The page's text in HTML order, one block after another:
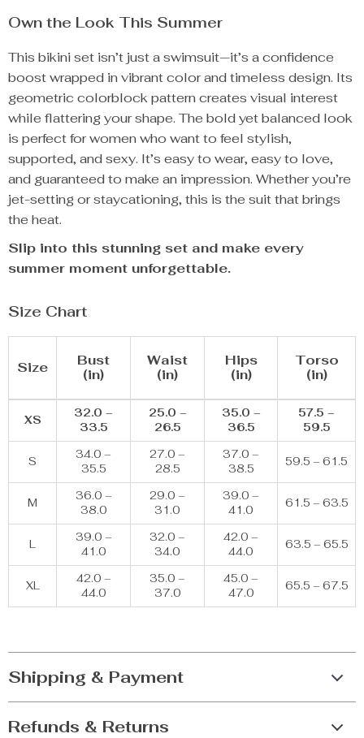
Own the Look This Summer
This bikini set isn’t just a swimsuit—it’s a confidence
boost wrapped in vibrant color and timeless design. Its
geometric colorblock pattern creates visual interest
while flattering your shape. The bold yet balanced look
is perfect for women who want to feel stylish,
supported, and sexy. It’s easy to wear, easy to love,
and guaranteed to make an impression. Whether you’re
jet-setting or staycationing, this is the suit that brings
the heat.
Slip into this stunning set and make every
summer moment unforgettable.
Size Chart
Size
Bust
(in)
Waist
(in)
Hips
(in)
Torso
(in)
XS
32.0 –
33.5
25.0 –
26.5
35.0 –
36.5
57.5 –
59.5
S
34.0 –
35.5
27.0 –
28.5
37.0 –
38.5
59.5 – 61.5
M
36.0 –
38.0
29.0 –
31.0
39.0 –
41.0
61.5 – 63.5
L
39.0 –
41.0
32.0 –
34.0
42.0 –
44.0
63.5 – 65.5
XL
42.0 –
44.0
35.0 –
37.0
45.0 –
47.0
65.5 – 67.5
Shipping & Payment
Refunds & Returns